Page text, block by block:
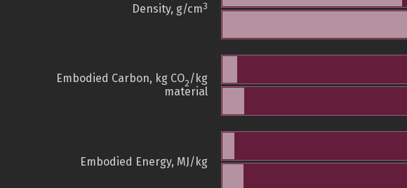
Density, g/cm3
Embodied Carbon, kg CO2/kg
material
Embodied Energy, MJ/kg